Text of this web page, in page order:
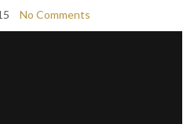
No Comments